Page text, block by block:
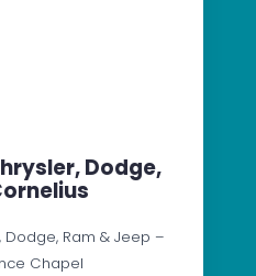
Dodge,
Dodge, Ram & Jeep –
Chapel